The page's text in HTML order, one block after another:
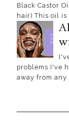
Black Castor
hair) This oil is
problems I've
away from any